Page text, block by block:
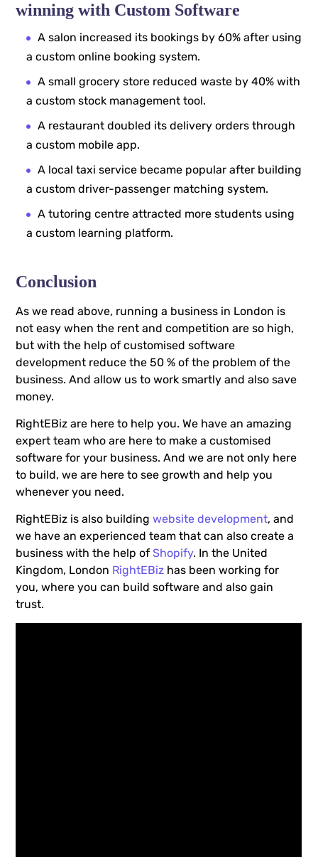
winning with Custom Software
A salon increased its bookings by 60% after using
a custom online booking system.
A small grocery store reduced waste by 40% with
a custom stock management tool.
A restaurant doubled its delivery orders through
a custom mobile app.
A local taxi service became popular after building
a custom driver-passenger matching system.
A tutoring centre attracted more students using
a custom learning platform.
Conclusion
As we read above, running a business in London is
not easy when the rent and competition are so high,
but with the help of customised software
development reduce the 50 % of the problem of the
business. And allow us to work smartly and also save
money.
RightEBiz are here to help you. We have an amazing
expert team who are here to make a customised
software for your business. And we are not only here
to build, we are here to see growth and help you
whenever you need.
RightEBiz is also buildingwebsite development, and
we have an experienced team that can also create a
business with the help ofShopify. In the United
Kingdom, London RightEBiz has been working for
you, where you can build software and also gain
trust.